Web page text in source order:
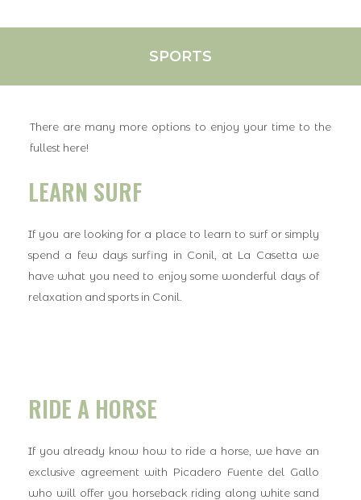
SPORTS
There are many more options to enjoy your time to the
fullest here!
LEARN SURF
If you are looking for a place to learn to surf or simply
spend a few days surfing in Conil, at La Casetta we
have what you need to enjoy some wonderful days of
relaxation and sports in Conil.
RIDE A HORSE
If you already know how to ride a horse, we have an
exclusive agreement with Picadero Fuente del Gallo
who will offer you horseback riding along white sand